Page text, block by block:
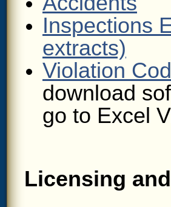
Inspections
extracts)
Violation
download
go to Excel
Licensing